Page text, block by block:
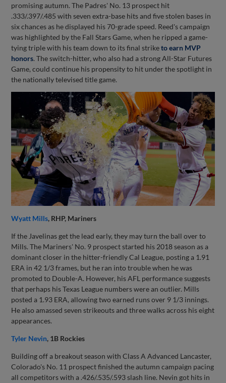
promising autumn. The Padres' No. 13 prospect hit
.333/.397/.485 with seven extra-base hits and five stolen bases in
six chances as he displayed his 70-grade speed. Reed's campaign
was highlighted by the Fall Stars Game, when he ripped a game-
tying triple with his team down to its final striketo earn MVP
honors. The switch-hitter, who also had a strong All-Star Futures
Game, could continue his propensity to hit under the spotlight in
the nationally televised title game.
Wyatt Mills, RHP, Mariners
If the Javelinas get the lead early, they may turn the ball over to
Mills. The Mariners' No. 9 prospect started his 2018 season as a
dominant closer in the hitter-friendly Cal League, posting a 1.91
ERA in 42 1/3 frames, but he ran into trouble when he was
promoted to Double-A. However, his AFL performance suggests
that perhaps his Texas League numbers were an outlier. Mills
posted a 1.93 ERA, allowing two earned runs over 9 1/3 innings.
He also amassed seven strikeouts and three walks across his eight
appearances.
Tyler Nevin, 1B Rockies
Building off a breakout season with Class A Advanced Lancaster,
Colorado's No. 11 prospect finished the autumn campaign pacing
all competitors with a .426/.535/.593 slash line. Nevin got hits in